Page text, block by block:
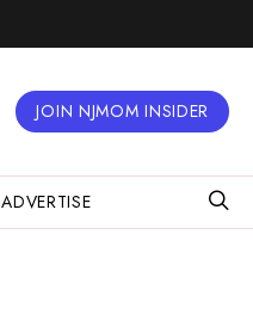
JOIN NJMOM INSIDER
ADVERTISE